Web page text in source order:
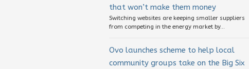
that won’t make them money
Switching websites are keeping smaller suppliers
from competing in the energy market by...
Ovo launches scheme to help local
community groups take on the Big Six